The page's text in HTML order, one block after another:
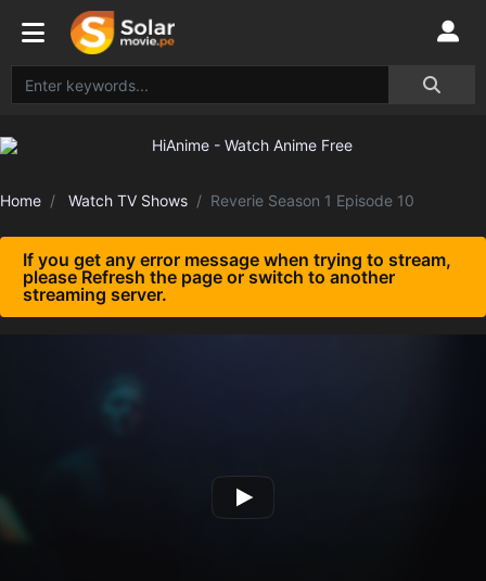
Home Watch TV Shows Reverie Season 1 Episode 10
If you get any error message when trying to stream,
please Refresh the page or switch to another
streaming server.